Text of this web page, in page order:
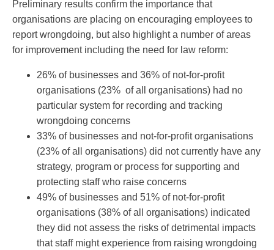
Preliminary results confirm the importance that
organisations are placing on encouraging employees to
report wrongdoing, but also highlight a number of areas
for improvement including the need for law reform:
26% of businesses and 36% of not-for-profit
organisations (23% of all organisations) had no
particular system for recording and tracking
wrongdoing concerns
33% of businesses and not-for-profit organisations
(23% of all organisations) did not currently have any
strategy, program or process for supporting and
protecting staff who raise concerns
49% of businesses and 51% of not-for-profit
organisations (38% of all organisations) indicated
they did not assess the risks of detrimental impacts
that staff might experience from raising wrongdoing